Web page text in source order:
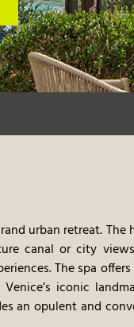
urban retreat. The
canal or city
The spa
iconic
an opulent and